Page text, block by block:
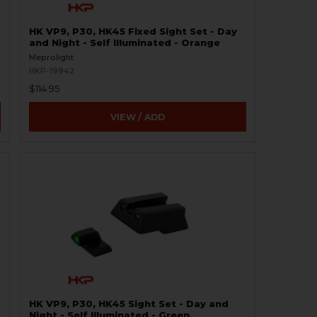
HK VP9, P30, HK45 Fixed Sight Set - Day
and Night - Self Illuminated - Orange
Meprolight
$114.95
VIEW / ADD
HK VP9, P30, HK45 Sight Set - Day and